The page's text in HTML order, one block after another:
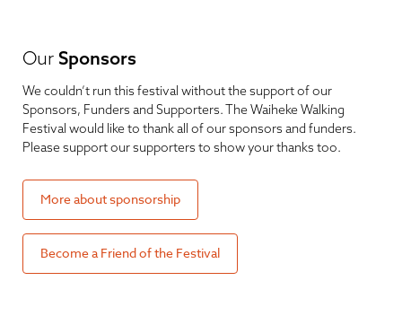
Our Sponsors
We couldn’t run this festival without the support of our
Sponsors, Funders and Supporters. The Waiheke Walking
Festival would like to thank all of our sponsors and funders.
Please support our supporters to show your thanks too.
More about sponsorship
Become a Friend of the Festival